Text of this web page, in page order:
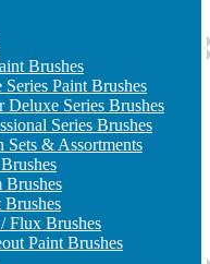
Brushes
Series Paint Brushes
Deluxe Series Brushes
Series Brushes
Sets & Assortments
Brushes
Brushes
Flux Brushes
Paint Brushes